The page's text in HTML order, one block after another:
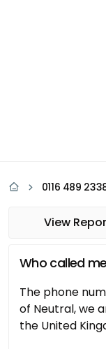
0116 489
View
Who called
The phone
of Neutral, we
the United